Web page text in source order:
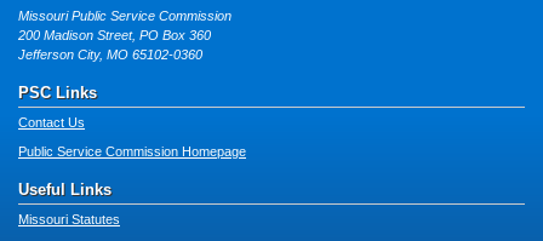
Missouri Public Service Commission
200 Madison Street, PO Box 360
Jefferson City, MO 65102-0360
PSC Links
Contact Us
Public Service Commission Homepage
Useful Links
Missouri Statutes